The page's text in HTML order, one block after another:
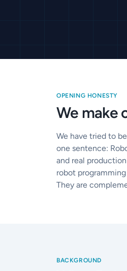
OPENING HONESTY
We make
We have tried to
one sentence:
and real
robot
They are
BACKGROUND